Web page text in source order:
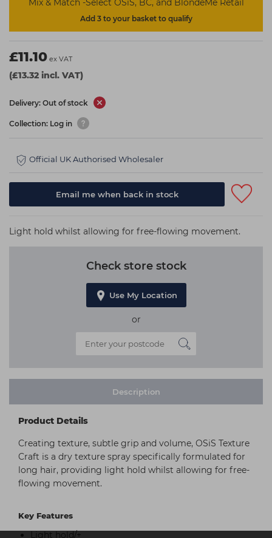
Mix & Match -Select OSiS, BC, and BlondeMe Retail
Add 3 to your basket to qualify
£11.10 ex VAT
(£13.32 incl. VAT)
Delivery: Out of stock
Collection: Log in
Official UK Authorised Wholesaler
Email me when back in stock
Light hold whilst allowing for free-flowing movement.
Check store stock
Use My Location
or
Description
Product Details
Creating texture, subtle grip and volume, OSiS Texture
Craft is a dry texture spray specifically formulated for
long hair, providing light hold whilst allowing for free-
flowing movement.
Key Features
Light hold/+